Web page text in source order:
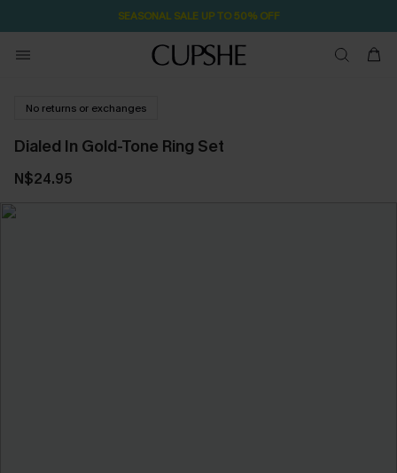
SEASONAL SALE UP TO 50% OFF
No returns or exchanges
Dialed In Gold-Tone Ring Set
N$24.95